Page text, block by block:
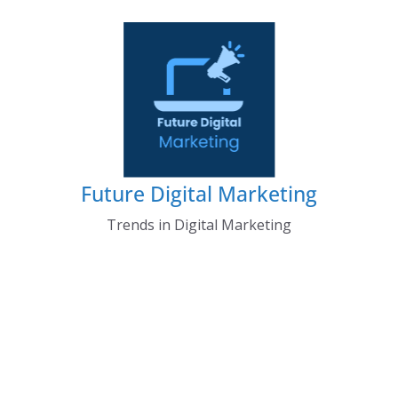
Future Digital Marketing
Trends in Digital Marketing